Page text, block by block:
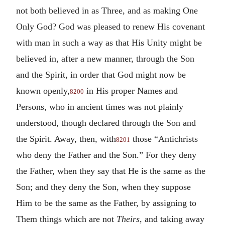
not both believed in as Three, and as making One
Only God? God was pleased to renew His covenant
with man in such a way as that His Unity might be
believed in, after a new manner, through the Son
and the Spirit, in order that God might now be
known openly,8200 in His proper Names and
Persons, who in ancient times was not plainly
understood, though declared through the Son and
the Spirit. Away, then, with8201 those “Antichrists
who deny the Father and the Son.” For they deny
the Father, when they say that He is the same as the
Son; and they deny the Son, when they suppose
Him to be the same as the Father, by assigning to
Them things which are not Theirs, and taking away